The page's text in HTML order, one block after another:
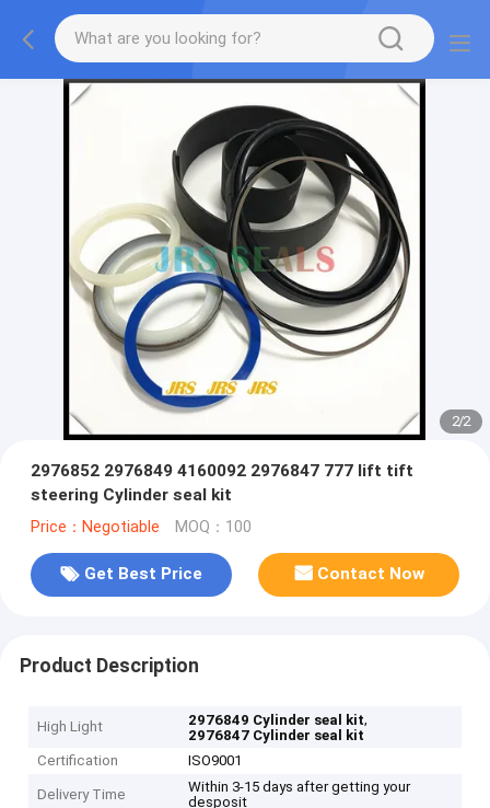
2/2
2976852 2976849 4160092 2976847 777 lift tift
steering Cylinder seal kit
Price：Negotiable MOQ：100
Get Best Price Contact Now
Product Description
High Light 2976849 Cylinder seal kit,
2976847 Cylinder seal kit
Certification
ISO9001
Delivery Time
Within 3-15 days after getting your
desposit